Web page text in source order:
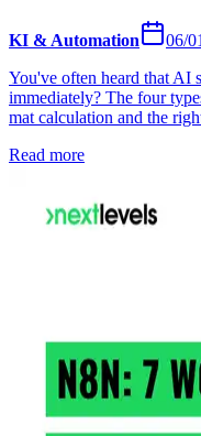
KI & Automation
06/
You've often heard that AI
immediately? The four
mat calculation and the
Read more